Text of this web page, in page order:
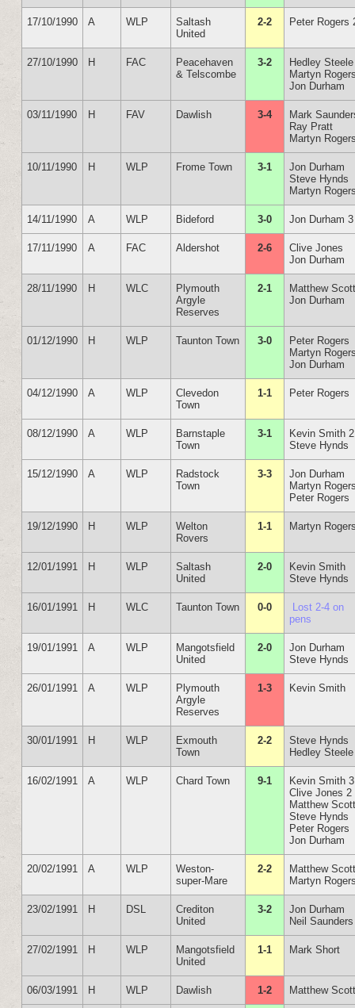
17/10/1990 A WLP
Saltash
United
2-2 Peter Rogers
27/10/1990 H FAC
Peacehaven
& Telscombe
3-2
Hedley Steele
Martyn
Jon Durham
03/11/1990 H FAV Dawlish 3-4
Mark
Ray Pratt
Martyn
10/11/1990 H WLP Frome Town 3-1
Jon Durham
Steve Hynds
Martyn
14/11/1990 A WLP Bideford 3-0 Jon Durham 3
17/11/1990 A FAC Aldershot 2-6
Clive Jones
Jon Durham
28/11/1990 H WLC
Plymouth
Argyle
Reserves
2-1
Matthew
Jon Durham
01/12/1990 H WLP Taunton Town 3-0
Peter Rogers
Martyn
Jon Durham
04/12/1990 A WLP
Clevedon
Town
1-1 Peter Rogers
08/12/1990 A WLP
Barnstaple
Town
3-1
Kevin Smith 2
Steve Hynds
15/12/1990 A WLP
Radstock
Town
3-3
Jon Durham
Martyn
Peter Rogers
19/12/1990 H WLP
Welton
Rovers
1-1 Martyn
12/01/1991 H WLP
Saltash
United
2-0
Kevin Smith
Steve Hynds
16/01/1991 H WLC Taunton Town 0-0
Lost 2-4 on
pens
19/01/1991 A WLP
Mangotsfield
United
2-0
Jon Durham
Steve Hynds
26/01/1991 A WLP
Plymouth
Argyle
Reserves
1-3 Kevin Smith
30/01/1991 H WLP
Exmouth
Town
2-2
Steve Hynds
Hedley Steele
16/02/1991 A WLP Chard Town 9-1
Kevin Smith 3
Clive Jones 2
Matthew
Steve Hynds
Peter Rogers
Jon Durham
20/02/1991 A WLP
Weston-
super-Mare
2-2
Matthew
Martyn
23/02/1991 H DSL
Crediton
United
3-2
Jon Durham
Neil
27/02/1991 H WLP
Mangotsfield
United
1-1 Mark Short
06/03/1991 H WLP Dawlish 1-2 Matthew